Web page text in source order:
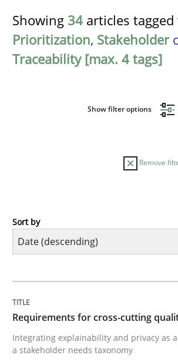
Showing 34 articles
Prioritization, Stakeholder
Traceability [max. 4 tags]
Show filter options
Remove
Practice
Integrating explainability and
Sort by
Requirements for cross-cutting
Integrating explainability and privacy as
a stakeholder needs taxonomy